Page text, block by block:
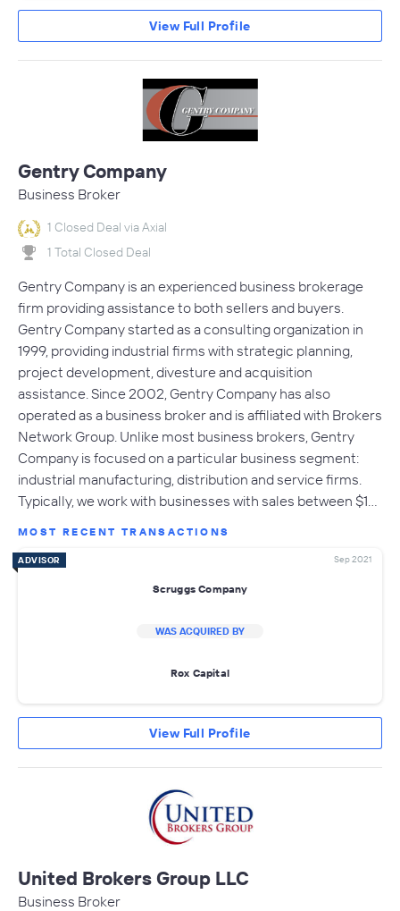
View Full Profile
Gentry Company
Business Broker
1 Closed Deal via Axial
1 Total Closed Deal
Gentry Company is an experienced business brokerage
firm providing assistance to both sellers and buyers.
Gentry Company started as a consulting organization in
1999, providing industrial firms with strategic planning,
project development, divesture and acquisition
assistance. Since 2002, Gentry Company has also
operated as a business broker and is affiliated with Brokers
Network Group. Unlike most business brokers, Gentry
Company is focused on a particular business segment:
industrial manufacturing, distribution and service firms.
Typically, we work with businesses with sales between $1…
MOST RECENT TRANSACTIONS
ADVISOR Sep 2021
Scruggs Company
WAS ACQUIRED BY
Rox Capital
View Full Profile
United Brokers Group LLC
Business Broker